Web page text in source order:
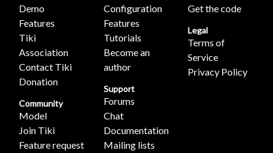
Demo
Features
Tiki
Association
Contact Tiki
Donation
Community
Model
Join Tiki
Feature request
Configuration
Features
Tutorials
Become an
author
Support
Forums
Chat
Documentation
Mailing lists
Get the code
Legal
Terms of
Service
Privacy Policy